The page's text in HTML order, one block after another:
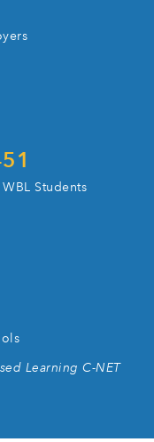
Students
Learning C-NET